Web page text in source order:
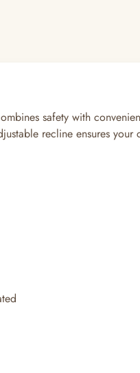
safety with
recline ensures